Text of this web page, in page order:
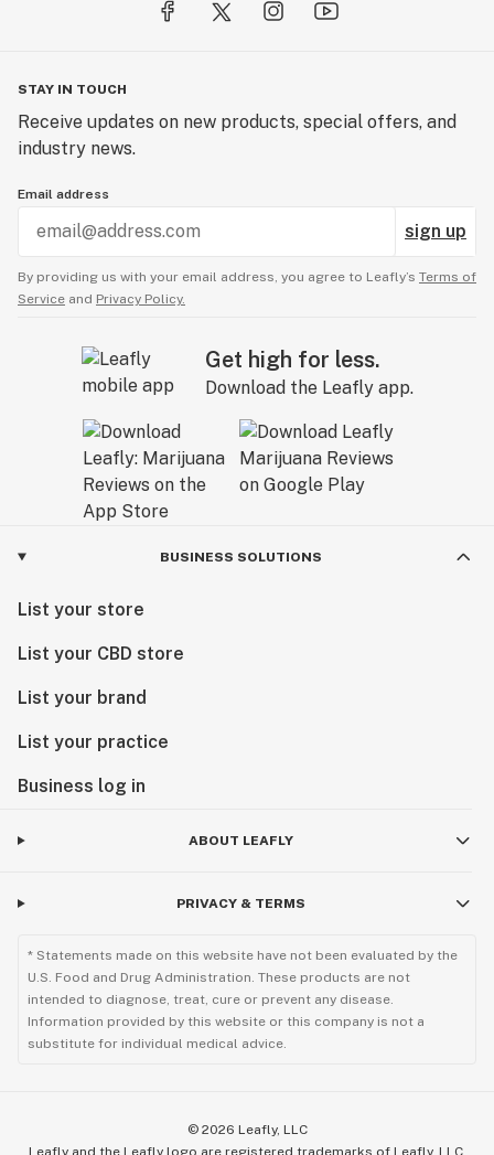
STAY IN TOUCH
Receive updates on new products, special offers, and
industry news.
Email address
sign up
By providing us with your email address, you agree to Leafly’s Terms of
Service and Privacy Policy.
Get high for less.
Download the Leafly app.
BUSINESS SOLUTIONS
List your store
List your CBD store
List your brand
List your practice
Business log in
ABOUT LEAFLY
PRIVACY & TERMS
* Statements made on this website have not been evaluated by the
U.S. Food and Drug Administration. These products are not
intended to diagnose, treat, cure or prevent any disease.
Information provided by this website or this company is not a
substitute for individual medical advice.
© 2026 Leafly, LLC
Leafly and the Leafly logo are registered trademarks of Leafly, LLC.